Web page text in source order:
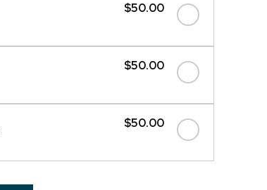
$50.00
$50.00
$50.00